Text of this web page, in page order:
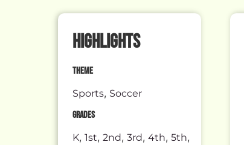
HIGHLIGHTS
THEME
Sports, Soccer
GRADES
K, 1st, 2nd, 3rd, 4th, 5th,